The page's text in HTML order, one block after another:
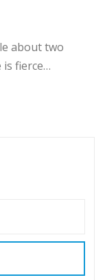
about two
is fierce…